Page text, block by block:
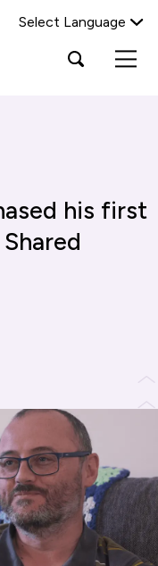
Select Language
Open
search
his first